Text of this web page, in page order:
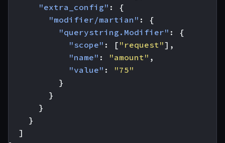
"extra_config" :
{
"modifier/martian" :
{
"querystring.Modifier" :
{
"scope" : [ "request"],
"name" : "amount" ,
"value" :
"75"
}
}
}
}
]